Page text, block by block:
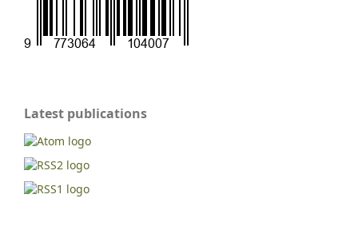
Latest publications